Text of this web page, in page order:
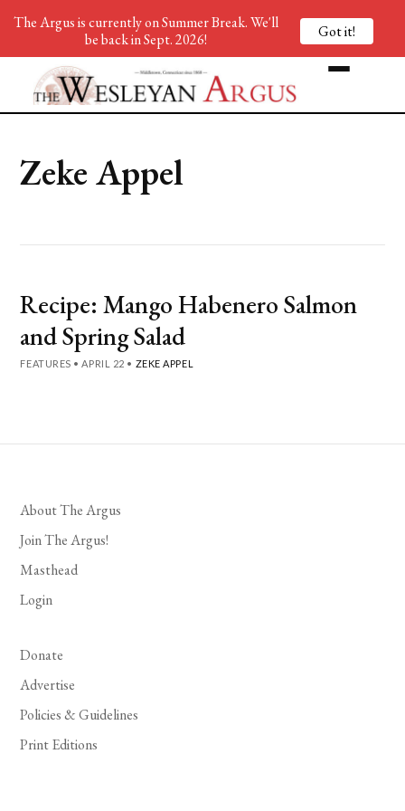
Zeke Appel
Recipe: Mango Habenero Salmon
and Spring Salad
FEATURES •APRIL 22 • ZEKE APPEL
About The Argus
Join The Argus!
Masthead
Login
Donate
Advertise
Policies & Guidelines
Print Editions
The Argus is currently on Summer Break. We'll
be back in Sept. 2026!
Got it!